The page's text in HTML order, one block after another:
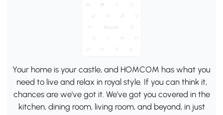
Your home is your castle, and HOMCOM has what you
need to live and relax in royal style. If you can think it,
chances are we've got it. We've got you covered in the
kitchen, dining room, living room, and beyond, in just